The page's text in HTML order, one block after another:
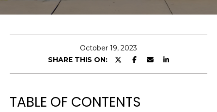
October 19, 2023
SHARE THIS ON:
TABLE OF CONTENTS
t
e